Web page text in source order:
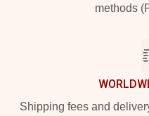
methods
Shipping fees and